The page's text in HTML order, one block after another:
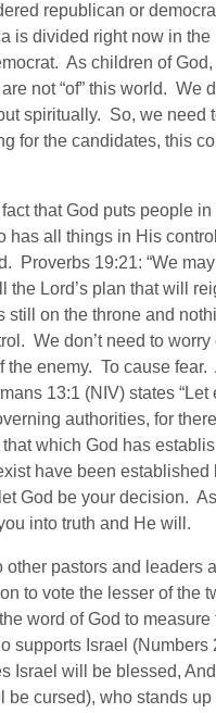
republican or
is divided right now in the
As children of
not “of” this world. We
spiritually. So, we need
for the candidates, this
fact that God puts people
has all things in His
Proverbs 19:21: “We
the Lord’s plan that will
still on the throne and
We don’t need to
the enemy. To cause fear.
13:1 (NIV) states “Let
authorities, for
which God has
have been established
God be your decision.
into truth and He will.
other pastors and leaders
to vote the lesser of the
word of God to measure
supports Israel (Numbers
Israel will be blessed,
be cursed), who stands up